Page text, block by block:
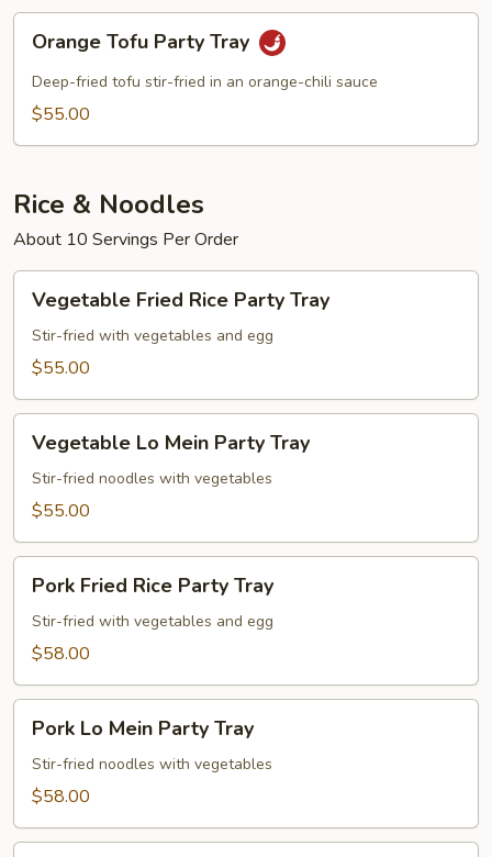
Party
Tray
Tofu
Party
Tray
Orange Tofu Party Tray
Deep-fried tofu stir-fried in an orange-chili sauce
$55.00
Rice & Noodles
About 10 Servings Per Order
Fried
Rice
Party
Vegetable Fried Rice Party Tray
Stir-fried with vegetables and egg
$55.00
Mein
Party
Vegetable Lo Mein Party Tray
Stir-fried noodles with vegetables
$55.00
Fried
Rice
Party
Pork Fried Rice Party Tray
Stir-fried with vegetables and egg
$58.00
Mein
Party
Pork Lo Mein Party Tray
Stir-fried noodles with vegetables
$58.00